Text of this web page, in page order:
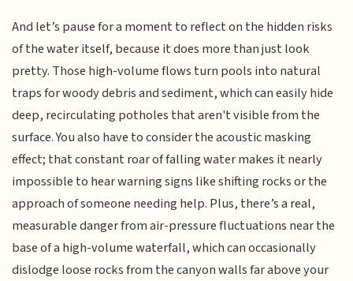
And let’s pause for a moment to reflect on the hidden risks
of the water itself, because it does more than just look
pretty. Those high-volume flows turn pools into natural
traps for woody debris and sediment, which can easily hide
deep, recirculating potholes that aren't visible from the
surface. You also have to consider the acoustic masking
effect; that constant roar of falling water makes it nearly
impossible to hear warning signs like shifting rocks or the
approach of someone needing help. Plus, there’s a real,
measurable danger from air-pressure fluctuations near the
base of a high-volume waterfall, which can occasionally
dislodge loose rocks from the canyon walls far above your